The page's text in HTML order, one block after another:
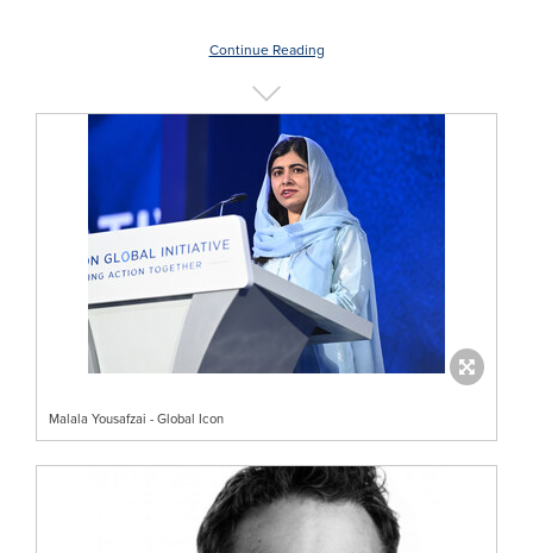
Continue Reading
Malala Yousafzai - Global Icon